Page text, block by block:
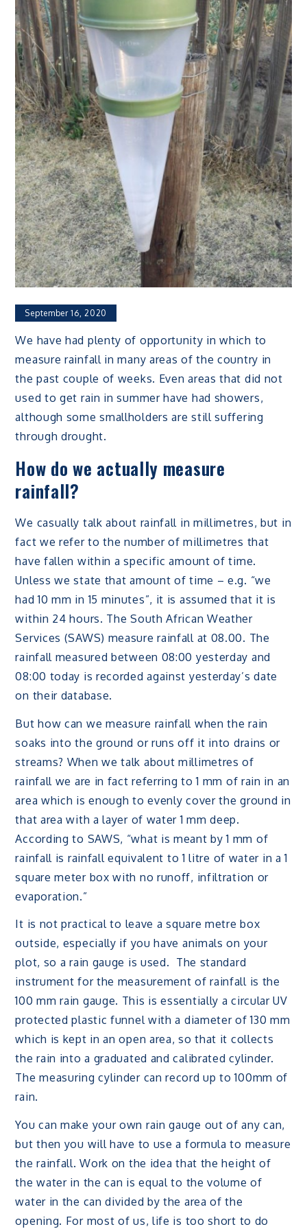
September 16, 2020
We have had plenty of opportunity in which to
measure rainfall in many areas of the country in
the past couple of weeks. Even areas that did not
used to get rain in summer have had showers,
although some smallholders are still suffering
through drought.
How do we actually measure
rainfall?
We casually talk about rainfall in millimetres, but in
fact we refer to the number of millimetres that
have fallen within a specific amount of time.
Unless we state that amount of time – e.g. “we
had 10 mm in 15 minutes”, it is assumed that it is
within 24 hours. The South African Weather
Services (SAWS) measure rainfall at 08.00. The
rainfall measured between 08:00 yesterday and
08:00 today is recorded against yesterday’s date
on their database.
But how can we measure rainfall when the rain
soaks into the ground or runs off it into drains or
streams? When we talk about millimetres of
rainfall we are in fact referring to 1 mm of rain in an
area which is enough to evenly cover the ground in
that area with a layer of water 1 mm deep.
According to SAWS, “what is meant by 1 mm of
rainfall is rainfall equivalent to 1 litre of water in a 1
square meter box with no runoff, infiltration or
evaporation.”
It is not practical to leave a square metre box
outside, especially if you have animals on your
plot, so a rain gauge is used. The standard
instrument for the measurement of rainfall is the
100 mm rain gauge. This is essentially a circular UV
protected plastic funnel with a diameter of 130 mm
which is kept in an open area, so that it collects
the rain into a graduated and calibrated cylinder.
The measuring cylinder can record up to 100mm of
rain.
You can make your own rain gauge out of any can,
but then you will have to use a formula to measure
the rainfall. Work on the idea that the height of
the water in the can is equal to the volume of
water in the can divided by the area of the
opening. For most of us, life is too short to do